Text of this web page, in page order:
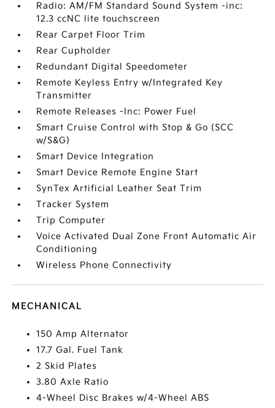
Radio: AM/FM Standard Sound System -inc:
12.3 ccNC lite touchscreen
Rear Carpet Floor Trim
Rear Cupholder
Redundant Digital Speedometer
Remote Keyless Entry w/Integrated Key
Transmitter
Remote Releases -Inc: Power Fuel
Smart Cruise Control with Stop & Go (SCC
w/S&G)
Smart Device Integration
Smart Device Remote Engine Start
SynTex Artificial Leather Seat Trim
Tracker System
Trip Computer
Voice Activated Dual Zone Front Automatic Air
Conditioning
Wireless Phone Connectivity
MECHANICAL
150 Amp Alternator
17.7 Gal. Fuel Tank
2 Skid Plates
3.80 Axle Ratio
4-Wheel Disc Brakes w/4-Wheel ABS